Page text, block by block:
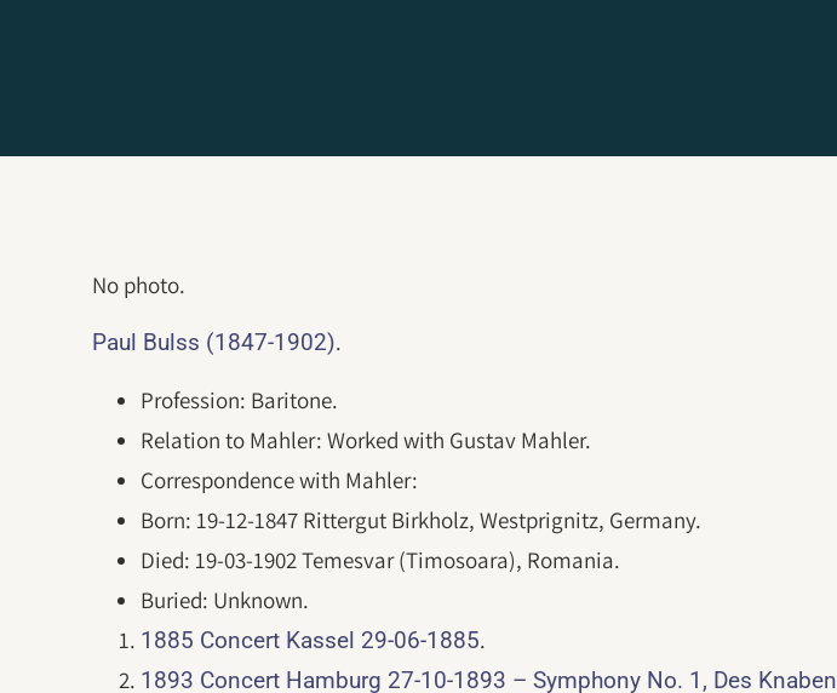
No photo.
Paul Bulss (1847-1902).
Profession: Baritone.
Relation to Mahler: Worked with Gustav Mahler.
Correspondence with Mahler:
Born: 19-12-1847 Rittergut Birkholz, Westprignitz, Germany.
Died: 19-03-1902 Temesvar (Timosoara), Romania.
Buried: Unknown.
1885 Concert Kassel 29-06-1885.
1893 Concert Hamburg 27-10-1893 – Symphony No. 1, Des Knaben